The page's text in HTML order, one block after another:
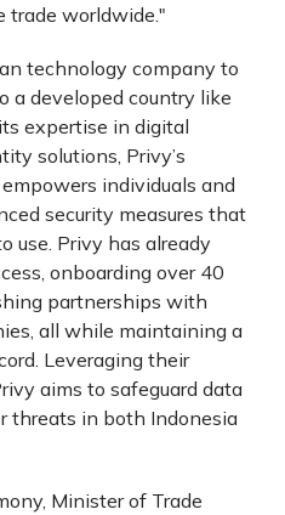
trade worldwide."
technology company to
a developed country like
expertise in digital
solutions, Privy’s
individuals and
security measures that
use. Privy has already
onboarding over 40
partnerships with
all while maintaining a
Leveraging their
aims to safeguard data
threats in both Indonesia
Minister of Trade